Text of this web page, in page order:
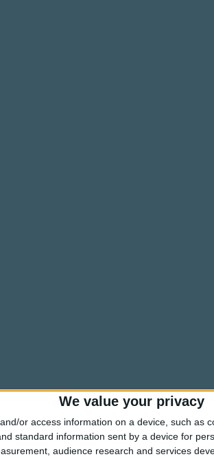
We value your privacy
or access information on a device, such as
standard information sent by a device for
audience research and services